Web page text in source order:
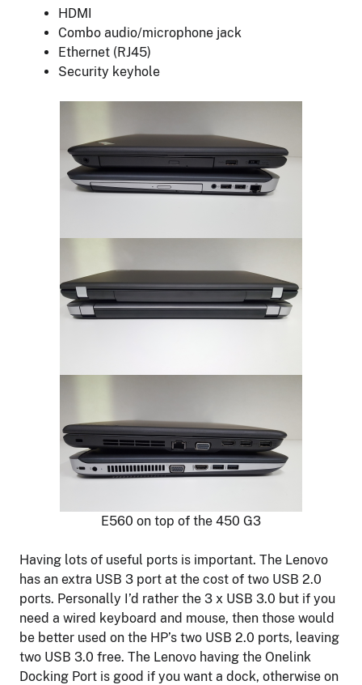
HDMI
Combo audio/microphone jack
Ethernet (RJ45)
Security keyhole
E560 on top of the 450 G3
Having lots of useful ports is important. The Lenovo
has an extra USB 3 port at the cost of two USB 2.0
ports. Personally I’d rather the 3 x USB 3.0 but if you
need a wired keyboard and mouse, then those would
be better used on the HP’s two USB 2.0 ports, leaving
two USB 3.0 free. The Lenovo having the Onelink
Docking Port is good if you want a dock, otherwise on